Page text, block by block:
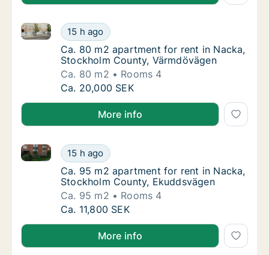
Ca. 80 m2 apartment for rent in Nacka,
15 h ago
Ca. 80 m2 apartment for rent in Nacka, Stockholm
Ca. 80 m2 apartment for rent in Nacka,
Ca. 80 m2 apartment for rent in Nacka,
Stockholm County, Värmdövägen
Ca. 80 m2
Rooms 4
Ca. 80 m2 apartment for rent in Nacka,
Ca. 20,000 SEK
More info
Ca. 95 m2 apartment for rent in Nacka,
15 h ago
Ca. 95 m2 apartment for rent in Nacka, Stockholm
Ca. 95 m2 apartment for rent in Nacka,
Ca. 95 m2 apartment for rent in Nacka,
Stockholm County, Ekuddsvägen
Ca. 95 m2
Rooms 4
Ca. 95 m2 apartment for rent in Nacka,
Ca. 11,800 SEK
More info